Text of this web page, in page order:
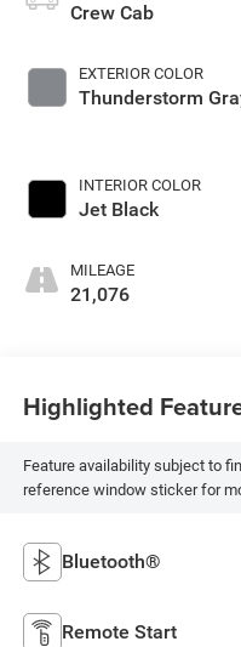
Crew Cab
EXTERIOR COLOR
Thunderstorm
INTERIOR COLOR
Jet Black
MILEAGE
21,076
Highlighted
Feature availability subject to
reference window sticker for
Bluetooth®
Remote Start